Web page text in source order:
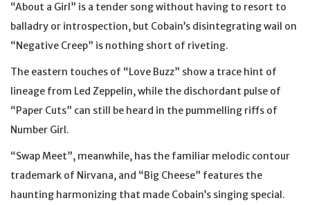
“About a Girl” is a tender song without having to resort to
balladry or introspection, but Cobain’s disintegrating wail on
“Negative Creep” is nothing short of riveting.
The eastern touches of “Love Buzz” show a trace hint of
lineage from Led Zeppelin, while the dischordant pulse of
“Paper Cuts” can still be heard in the pummelling riffs of
Number Girl.
“Swap Meet”, meanwhile, has the familiar melodic contour
trademark of Nirvana, and “Big Cheese” features the
haunting harmonizing that made Cobain’s singing special.